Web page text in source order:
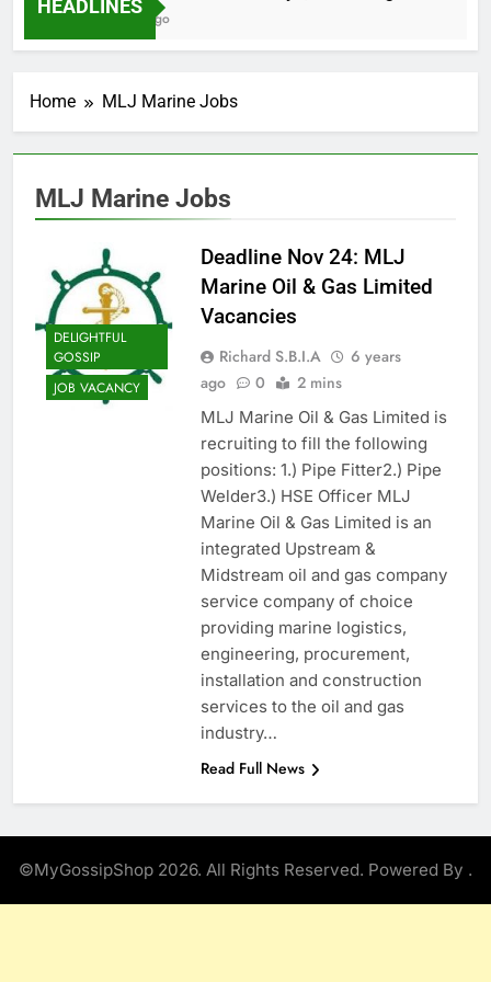
HEADLINES
2 Months Ago
Home MLJ Marine Jobs
MLJ Marine Jobs
DELIGHTFUL
GOSSIP
JOB VACANCY
Deadline Nov 24: MLJ
Marine Oil & Gas Limited
Vacancies
Richard S.B.I.A
6 years
ago
0 2 mins
MLJ Marine Oil & Gas Limited is
recruiting to fill the following
positions: 1.) Pipe Fitter2.) Pipe
Welder3.) HSE Officer MLJ
Marine Oil & Gas Limited is an
integrated Upstream &
Midstream oil and gas company
service company of choice
providing marine logistics,
engineering, procurement,
installation and construction
services to the oil and gas
industry…
Read Full News
©MyGossipShop 2026. All Rights Reserved. Powered By .